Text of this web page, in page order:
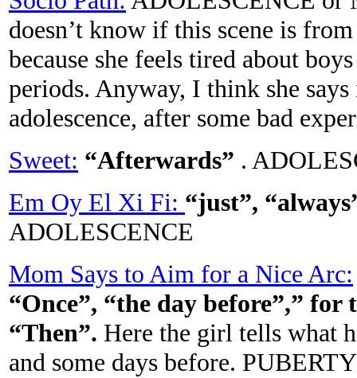
doesn’t know if this scene is
because she feels tired about
periods. Anyway, I think she
adolescence, after some bad
Sweet: “Afterwards” .
Em Oy El Xi Fi: “just”,
ADOLESCENCE
Mom Says to Aim for a Nice Arc:
“Once”, “the day before”,”
“Then”. Here the girl tells what
and some days before. PUBERTY